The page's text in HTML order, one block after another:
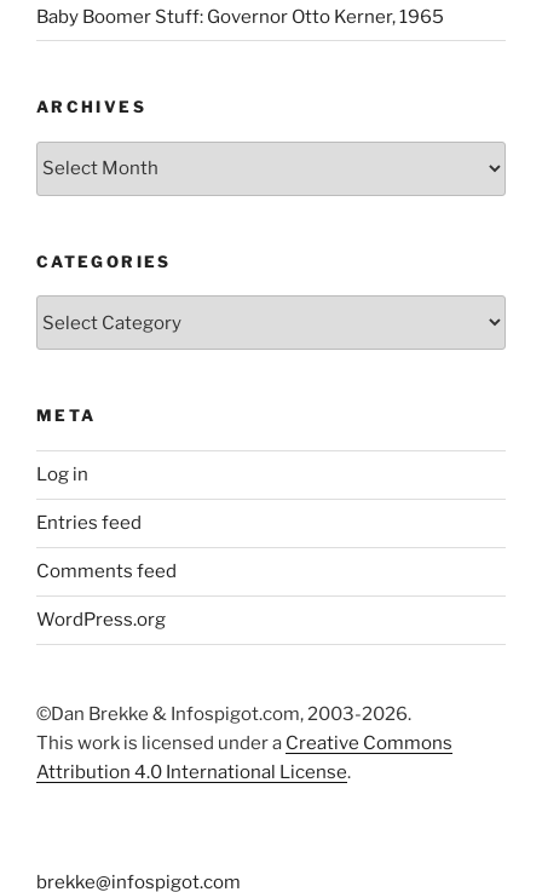
Baby Boomer Stuff: Governor Otto Kerner, 1965
ARCHIVES
CATEGORIES
META
Log in
Entries feed
Comments feed
WordPress.org
©Dan Brekke & Infospigot.com, 2003-2026.
This work is licensed under a Creative Commons
Attribution 4.0 International License.
brekke@infospigot.com